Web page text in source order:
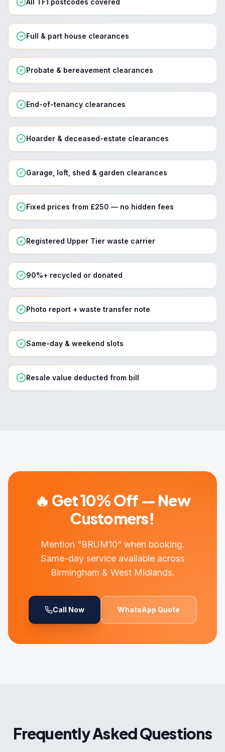
All TF1 postcodes covered
Full & part house clearances
Probate & bereavement clearances
End-of-tenancy clearances
Hoarder & deceased-estate clearances
Garage, loft, shed & garden clearances
Fixed prices from £250 — no hidden fees
Registered Upper Tier waste carrier
90%+ recycled or donated
Photo report + waste transfer note
Same-day & weekend slots
Resale value deducted from bill
🔥 Get 10% Off — New
Customers!
Mention "BRUM10" when booking.
Same-day service available across
Birmingham & West Midlands.
Call Now WhatsApp Quote
Frequently Asked Questions